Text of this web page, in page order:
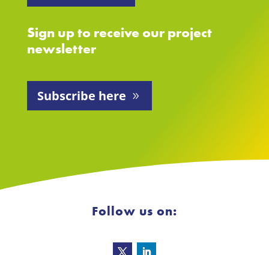
Sign up to receive our project
newsletter
Subscribe here
Follow us on: